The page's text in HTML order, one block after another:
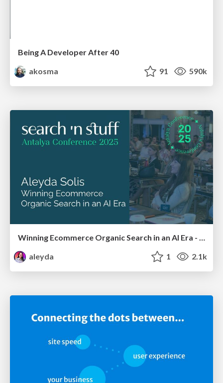
Being A Developer After 40
akosma
91 590k
Winning Ecommerce Organic Search in an AI Era - #searchnstuff2025
aleyda
1 2.1k